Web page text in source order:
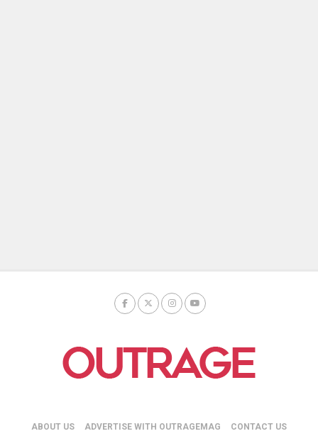
ABOUT US ADVERTISE WITH OUTRAGEMAG CONTACT US